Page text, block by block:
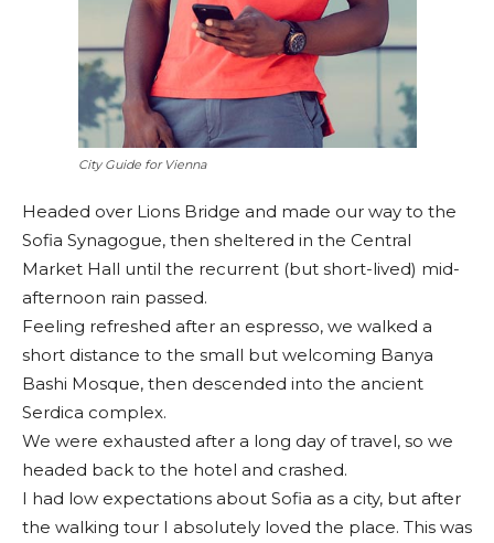
City Guide for Vienna
Headed over Lions Bridge and made our way to the
Sofia Synagogue, then sheltered in the Central
Market Hall until the recurrent (but short-lived) mid-
afternoon rain passed.
Feeling refreshed after an espresso, we walked a
short distance to the small but welcoming Banya
Bashi Mosque, then descended into the ancient
Serdica complex.
We were exhausted after a long day of travel, so we
headed back to the hotel and crashed.
I had low expectations about Sofia as a city, but after
the walking tour I absolutely loved the place. This was